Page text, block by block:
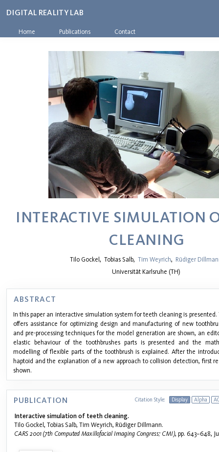
DIGITAL REALITY LAB
Home Publications Contact
INTERACTIVE SIMULATION
CLEANING
Tilo Gockel, Tobias Salb, Tim Weyrich, Rüdiger
Universität Karlsruhe (TH)
ABSTRACT
In this paper an interactive simulation system for teeth cleaning is presented.
offers assistance for optimizing design and manufacturing of new
and pre-processing techniques for the model generation are shown, an
elastic behaviour of the toothbrushes parts is presented and the
modelling of flexible parts of the toothbrush is explained. After the
haptoid and the explanation of a new approach to collision detection, first
shown.
Citation Style: Display Alpha
PUBLICATION
Interactive simulation of teeth cleaning.
Tilo Gockel, Tobias Salb, Tim Weyrich, Rüdiger Dillmann.
CARS 2001 (7th Computed Maxillofacial Imaging Congress; CMI), pp. 643–648,